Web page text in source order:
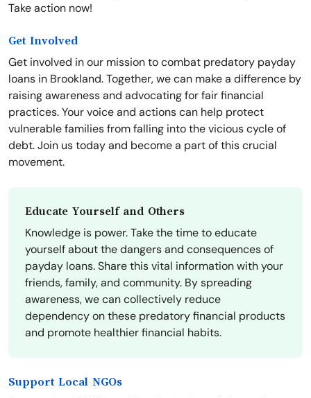
Take action now!
Get Involved
Get involved in our mission to combat predatory payday
loans in Brookland. Together, we can make a difference by
raising awareness and advocating for fair financial
practices. Your voice and actions can help protect
vulnerable families from falling into the vicious cycle of
debt. Join us today and become a part of this crucial
movement.
Educate Yourself and Others
Knowledge is power. Take the time to educate
yourself about the dangers and consequences of
payday loans. Share this vital information with your
friends, family, and community. By spreading
awareness, we can collectively reduce
dependency on these predatory financial products
and promote healthier financial habits.
Support Local NGOs